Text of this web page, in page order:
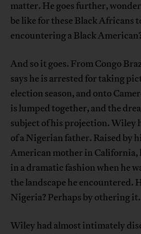
matter. He goes further,
be like for these Black Africans
encountering a Black
And so it goes. From Congo
says he is arrested for taking
election season, and onto
is lumped together, and the
subject of his projection. Wiley
of a Nigerian father. Raised by
American mother in California,
in a dramatic fashion when he
the landscape he encountered.
Nigeria? Perhaps by othering it.
Wiley had almost intimately